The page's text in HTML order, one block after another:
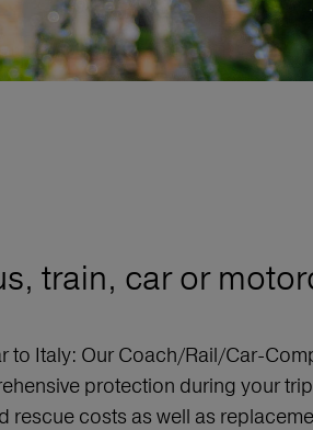
train, car or
Italy: Our Coach/Rail/Car-
protection during your
costs as well as